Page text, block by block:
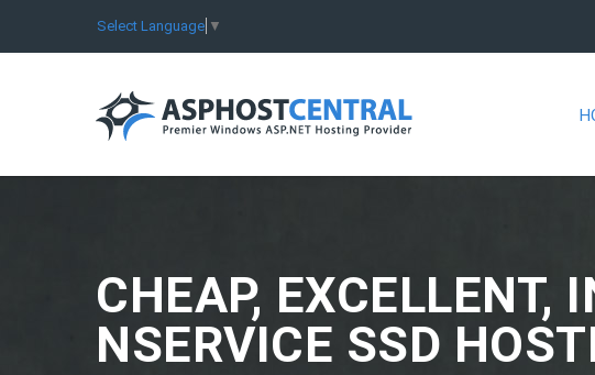
Select Language ▼
CHEAP, EXCELLENT,
NSERVICE SSD